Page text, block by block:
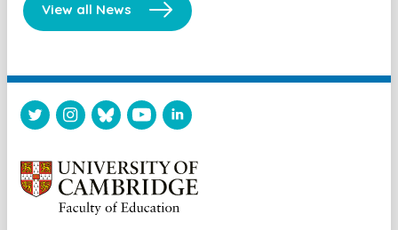
View all News